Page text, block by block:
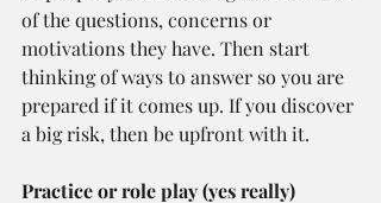
of the questions, concerns or
motivations they have. Then start
thinking of ways to answer so you are
prepared if it comes up. If you discover
a big risk, then be upfront with it.
Practice or role play (yes really)